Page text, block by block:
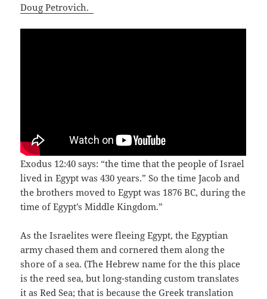
Doug Petrovich.
Exodus 12:40 says: “the time that the people of Israel
lived in Egypt was 430 years.” So the time Jacob and
the brothers moved to Egypt was 1876 BC, during the
time of Egypt’s Middle Kingdom.”
As the Israelites were fleeing Egypt, the Egyptian
army chased them and cornered them along the
shore of a sea. (The Hebrew name for the this place
is the reed sea, but long-standing custom translates
it as Red Sea; that is because the Greek translation